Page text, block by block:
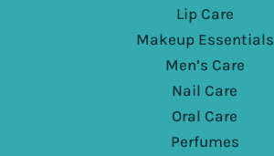
Lip Care
Makeup Essentials
Men’s Care
Nail Care
Oral Care
Perfumes